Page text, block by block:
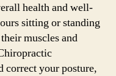
health and well-
sitting or standing
muscles and
correct your posture,